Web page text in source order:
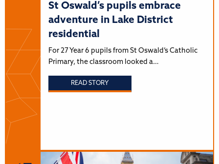
St Oswald’s pupils embrace
adventure in Lake District
residential
For 27 Year 6 pupils from St Oswald’s Catholic
Primary, the classroom looked a…
READ STORY